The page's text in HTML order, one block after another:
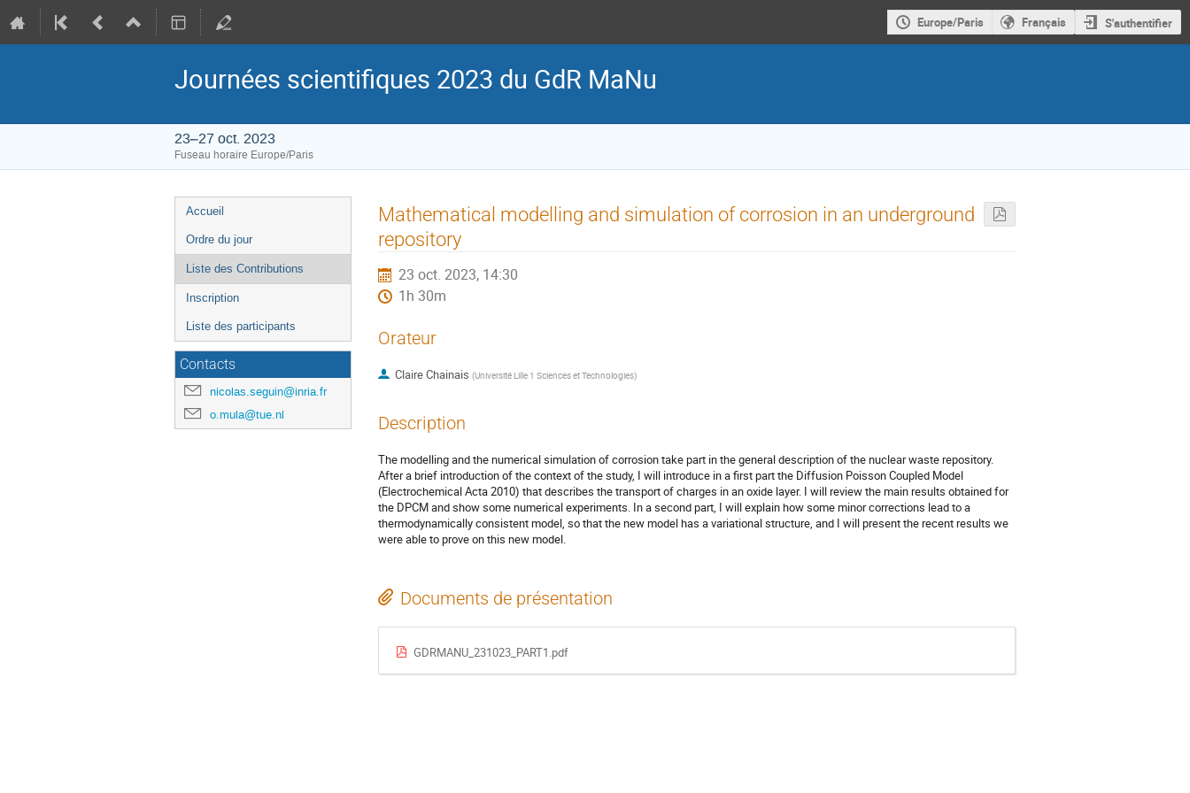
Europe/Paris Français S'authentifier
Journées scientifiques 2023 du GdR MaNu
23–27 oct. 2023
Fuseau horaire Europe/Paris
Menu
de
l'événement
Accueil
Ordre du jour
Liste des Contributions
Inscription
Liste des participants
Contacts
nicolas.seguin@inria.fr
o.mula@tue.nl
Mathematical modelling and simulation of corrosion in an underground
repository
23 oct. 2023, 14:30
1h 30m
Orateur
Claire Chainais (Université Lille 1 Sciences et Technologies)
Description
The modelling and the numerical simulation of corrosion take part in the general description of the nuclear waste repository.
After a brief introduction of the context of the study, I will introduce in a first part the Diffusion Poisson Coupled Model
(Electrochemical Acta 2010) that describes the transport of charges in an oxide layer. I will review the main results obtained for
the DPCM and show some numerical experiments. In a second part, I will explain how some minor corrections lead to a
thermodynamically consistent model, so that the new model has a variational structure, and I will present the recent results we
were able to prove on this new model.
Documents de présentation
GDRMANU_231023_PART1.pdf